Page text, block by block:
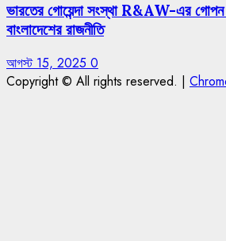
ভারতের গোয়েন্দা সংস্থা R&AW-এর গোপন
বাংলাদেশের রাজনীতি
আগস্ট 15, 2025 0
Copyright © All rights reserved. |